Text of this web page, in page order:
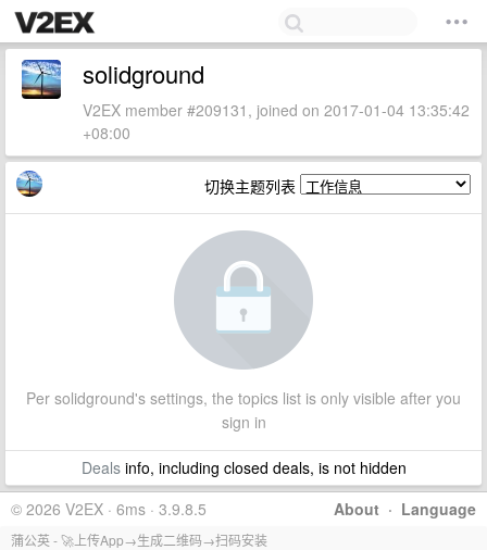
solidground
V2EX member #209131, joined on 2017-01-04 13:35:42
+08:00
切换主题列表
Per solidground's settings, the topics list is only visible after you
sign in
Dealsinfo, including closed deals, is not hidden
About · Language
© 2026 V2EX · 6ms · 3.9.8.5
蒲公英 - 🚀上传App→生成二维码→扫码安装